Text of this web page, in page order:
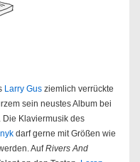
Larry Gus ziemlich verrückte
sein neustes Album bei
Klaviermusik des
darf gerne mit Größen wie
AufRivers And